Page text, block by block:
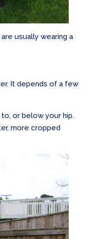
usually wearing a
It depends of a few
or below your hip.
more cropped